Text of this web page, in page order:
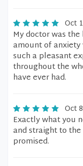
Oct
My doctor was
amount of
such a pleasant
throughout the
have ever had.
Oct
Exactly what you
and straight to
promised.